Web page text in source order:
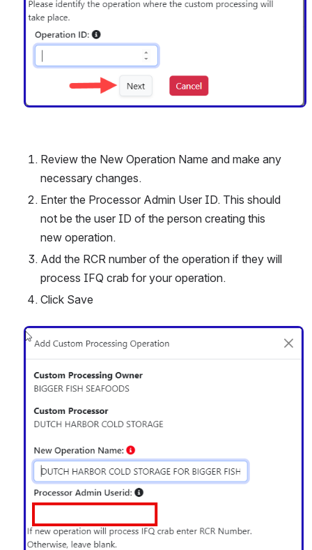
Review the New Operation Name and make any
necessary changes.
Enter the Processor Admin User ID. This should
not be the user ID of the person creating this
new operation.
Add the RCR number of the operation if they will
process IFQ crab for your operation.
Click Save
Open